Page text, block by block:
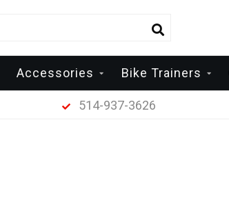
Accessories Bike Trainers
514-937-3626